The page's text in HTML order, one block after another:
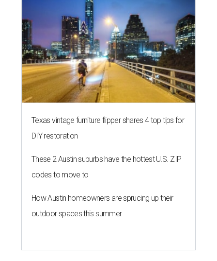
Texas vintage furniture flipper shares 4 top tips for
DIY restoration
These 2 Austin suburbs have the hottest U.S. ZIP
codes to move to
How Austin homeowners are sprucing up their
outdoor spaces this summer